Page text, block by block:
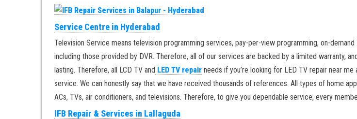
Service Centre in Hyderabad
Television Service means television programming services, pay-per-view programming, on-
including those provided by DVR. Therefore, all of our services are backed by a limited warranty,
lasting. Therefore, all LCD TV and LED TV repair needs if you’re looking for LED TV repair near
service. We can honestly say that we have received thousands of references. All types of home
ACs, TVs, air conditioners, and televisions. Therefore, to give you dependable service, every
IFB Repair & Services in Lallaguda